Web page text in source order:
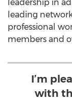
leadership in
leading
professional
members and
I’m
with